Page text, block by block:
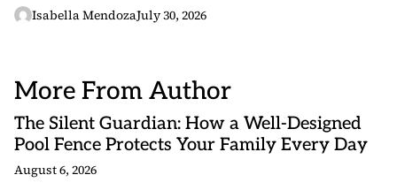
Isabella MendozaJuly 30, 2026
More From Author
The Silent Guardian: How a Well-Designed
Pool Fence Protects Your Family Every Day
August 6, 2026